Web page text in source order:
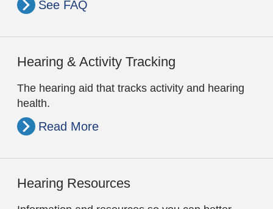
See FAQ
Hearing & Activity Tracking
The hearing aid that tracks activity and hearing
health.
Read More
Hearing Resources